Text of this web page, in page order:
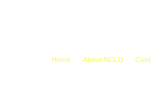
Home About NCLD